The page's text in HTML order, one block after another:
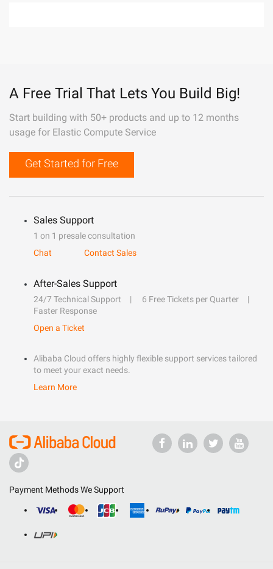
A Free Trial That Lets You Build Big!
Start building with 50+ products and up to 12 months
usage for Elastic Compute Service
Get Started for Free
Sales Support
1 on 1 presale consultation
Chat
Contact Sales
After-Sales Support
24/7 Technical Support
6 Free Tickets per Quarter
Faster Response
Open a Ticket
Alibaba Cloud offers highly flexible support services tailored
to meet your exact needs.
Learn More
Payment Methods We Support